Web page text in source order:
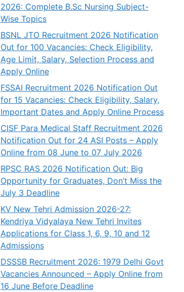
2026: Complete B.Sc Nursing Subject-
Wise Topics
BSNL JTO Recruitment 2026 Notification
Out for 100 Vacancies: Check Eligibility,
Age Limit, Salary, Selection Process and
Apply Online
FSSAI Recruitment 2026 Notification Out
for 15 Vacancies: Check Eligibility, Salary,
Important Dates and Apply Online Process
CISF Para Medical Staff Recruitment 2026
Notification Out for 24 ASI Posts – Apply
Online from 08 June to 07 July 2026
RPSC RAS 2026 Notification Out: Big
Opportunity for Graduates, Don’t Miss the
July 3 Deadline
KV New Tehri Admission 2026-27:
Kendriya Vidyalaya New Tehri Invites
Applications for Class 1, 6, 9, 10 and 12
Admissions
DSSSB Recruitment 2026: 1979 Delhi Govt
Vacancies Announced – Apply Online from
16 June Before Deadline